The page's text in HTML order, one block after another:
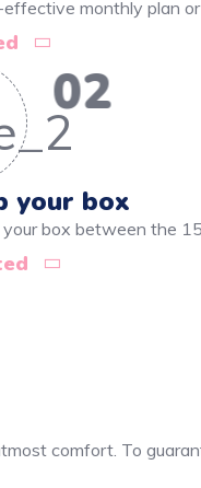
monthly plan
02
your box
box between the
comfort. To